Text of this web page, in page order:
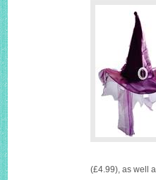
(£4.99), as well